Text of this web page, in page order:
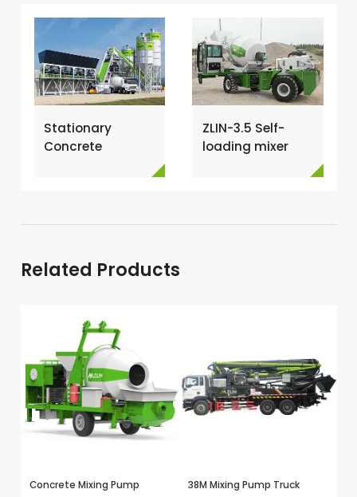
Stationary
Concrete
ZLIN-3.5 Self-
loading mixer
Related Products
Concrete Mixing Pump 38M Mixing Pump Truck